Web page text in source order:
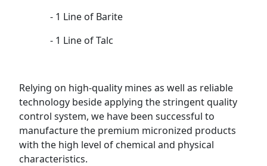
- 1 Line of Barite
- 1 Line of Talc
Relying on high-quality mines as well as reliable
technology beside applying the stringent quality
control system, we have been successful to
manufacture the premium micronized products
with the high level of chemical and physical
characteristics.